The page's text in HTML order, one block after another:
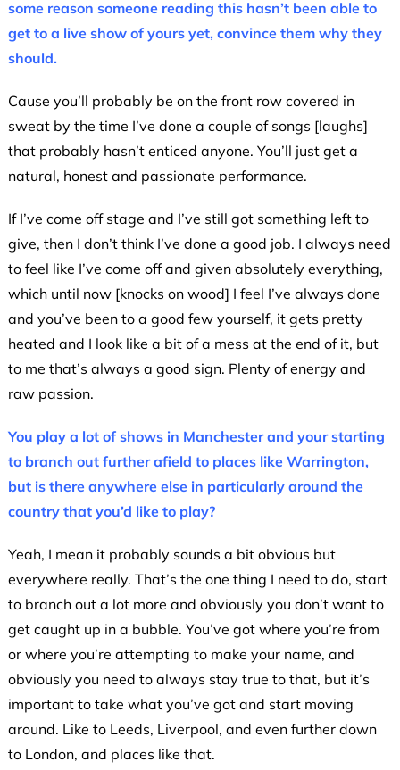
some reason someone reading this hasn’t been able to
get to a live show of yours yet, convince them why they
should.
Cause you’ll probably be on the front row covered in
sweat by the time I’ve done a couple of songs [laughs]
that probably hasn’t enticed anyone. You’ll just get a
natural, honest and passionate performance.
If I’ve come off stage and I’ve still got something left to
give, then I don’t think I’ve done a good job. I always need
to feel like I’ve come off and given absolutely everything,
which until now [knocks on wood] I feel I’ve always done
and you’ve been to a good few yourself, it gets pretty
heated and I look like a bit of a mess at the end of it, but
to me that’s always a good sign. Plenty of energy and
raw passion.
You play a lot of shows in Manchester and your starting
to branch out further afield to places like Warrington,
but is there anywhere else in particularly around the
country that you’d like to play?
Yeah, I mean it probably sounds a bit obvious but
everywhere really. That’s the one thing I need to do, start
to branch out a lot more and obviously you don’t want to
get caught up in a bubble. You’ve got where you’re from
or where you’re attempting to make your name, and
obviously you need to always stay true to that, but it’s
important to take what you’ve got and start moving
around. Like to Leeds, Liverpool, and even further down
to London, and places like that.